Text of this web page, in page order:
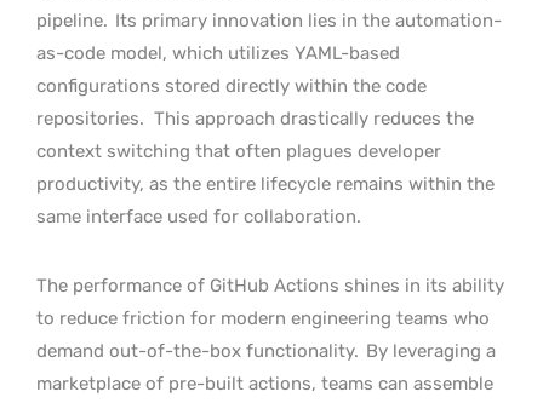
pipeline. Its primary innovation lies in the automation-
as-code model, which utilizes YAML-based
configurations stored directly within the code
repositories. This approach drastically reduces the
context switching that often plagues developer
productivity, as the entire lifecycle remains within the
same interface used for collaboration.
The performance of GitHub Actions shines in its ability
to reduce friction for modern engineering teams who
demand out-of-the-box functionality. By leveraging a
marketplace of pre-built actions, teams can assemble